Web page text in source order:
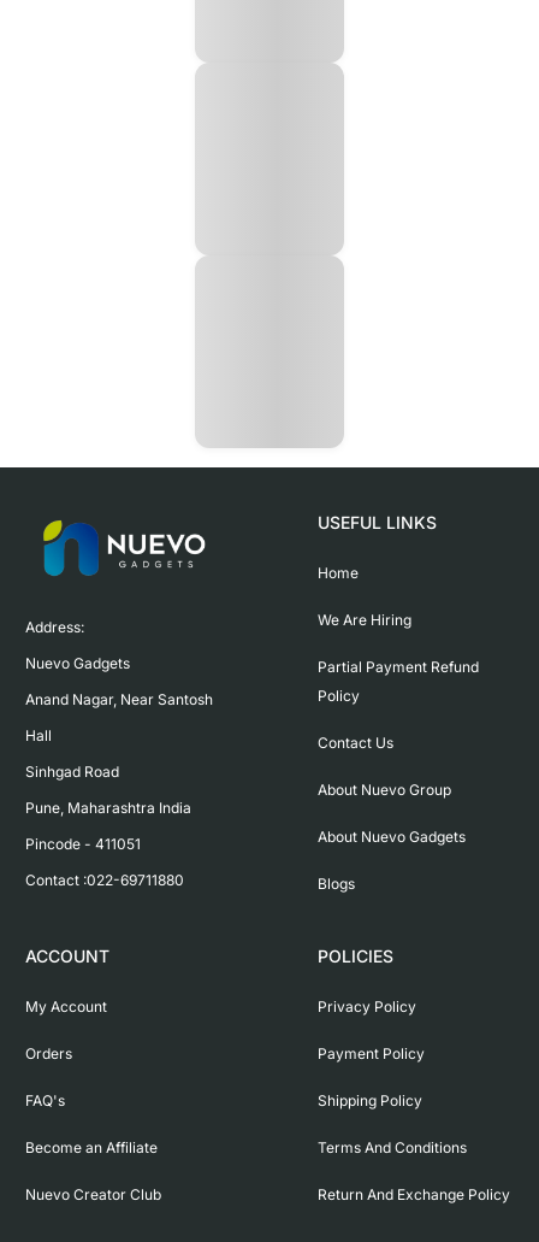
Address:
Nuevo Gadgets
Anand Nagar, Near Santosh
Hall
Sinhgad Road
Pune, Maharashtra India
Pincode - 411051
Contact :022-69711880
USEFUL LINKS
Home
We Are Hiring
Partial Payment Refund
Policy
Contact Us
About Nuevo Group
About Nuevo Gadgets
Blogs
ACCOUNT
My Account
Orders
FAQ's
Become an Affiliate
Nuevo Creator Club
POLICIES
Privacy Policy
Payment Policy
Shipping Policy
Terms And Conditions
Return And Exchange Policy